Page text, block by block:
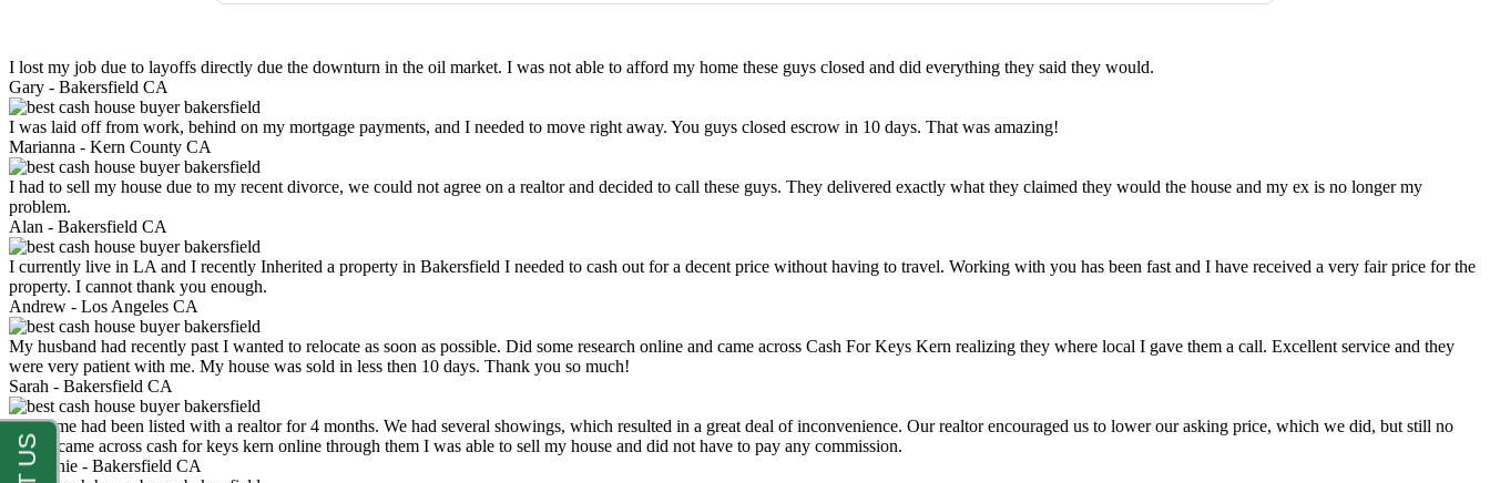
I lost my job due to layoffs directly due the downturn in the oil market. I was not able to afford my home these guys closed and did everything they said they would.
Gary - Bakersfield CA
I was laid off from work, behind on my mortgage payments, and I needed to move right away. You guys closed escrow in 10 days. That was amazing!
Marianna - Kern County CA
I had to sell my house due to my recent divorce, we could not agree on a realtor and decided to call these guys. They delivered exactly what they claimed they would the house and my ex is no longer my
problem.
Alan - Bakersfield CA
I currently live in LA and I recently Inherited a property in Bakersfield I needed to cash out for a decent price without having to travel. Working with you has been fast and I have received a very fair price for the
property. I cannot thank you enough.
Andrew - Los Angeles CA
My husband had recently past I wanted to relocate as soon as possible. Did some research online and came across Cash For Keys Kern realizing they where local I gave them a call. Excellent service and they
were very patient with me. My house was sold in less then 10 days. Thank you so much!
Sarah - Bakersfield CA
My home had been listed with a realtor for 4 months. We had several showings, which resulted in a great deal of inconvenience. Our realtor encouraged us to lower our asking price, which we did, but still no
luck. I came across cash for keys kern online through them I was able to sell my house and did not have to pay any commission.
Stephanie - Bakersfield CA